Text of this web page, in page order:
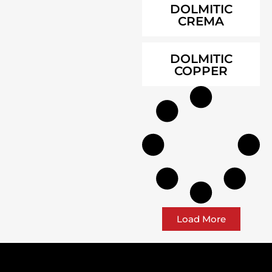
DOLMITIC
CREMA
DOLMITIC
COPPER
Load More